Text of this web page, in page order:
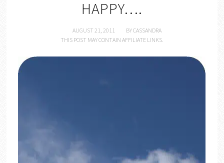
HAPPY….
AUGUST 21, 2011 BYCASSANDRA
THIS POST MAY CONTAIN AFFILIATE LINKS.